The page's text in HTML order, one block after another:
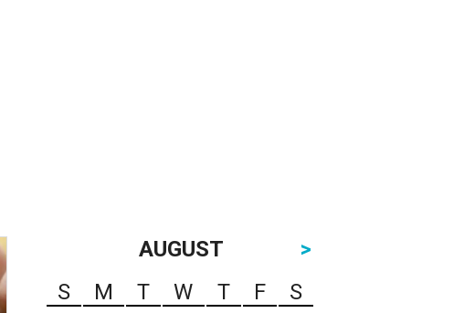
AUGUST
>
S
M T W T F
S